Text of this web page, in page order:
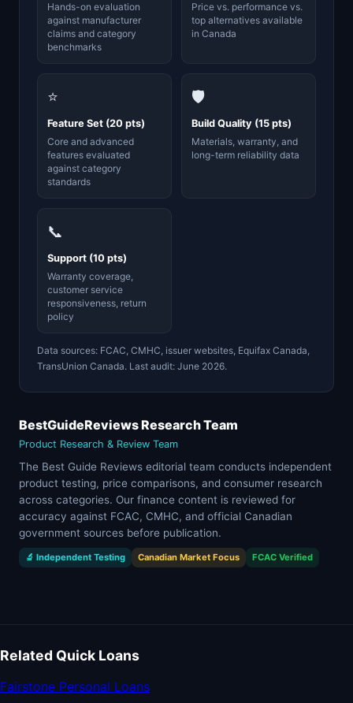
Hands-on evaluation
against manufacturer
claims and category
benchmarks
Price vs. performance vs.
top alternatives available
in Canada
⭐
Feature Set (20 pts)
Core and advanced
features evaluated
against category
standards
🛡️
Build Quality (15 pts)
Materials, warranty, and
long-term reliability data
📞
Support (10 pts)
Warranty coverage,
customer service
responsiveness, return
policy
Data sources: FCAC, CMHC, issuer websites, Equifax Canada,
TransUnion Canada. Last audit: June 2026.
BestGuideReviews Research Team
Product Research & Review Team
The Best Guide Reviews editorial team conducts independent
product testing, price comparisons, and consumer research
across categories. Our finance content is reviewed for
accuracy against FCAC, CMHC, and official Canadian
government sources before publication.
🔬 Independent Testing Canadian Market Focus FCAC Verified
Related Quick Loans
Fairstone Personal Loans